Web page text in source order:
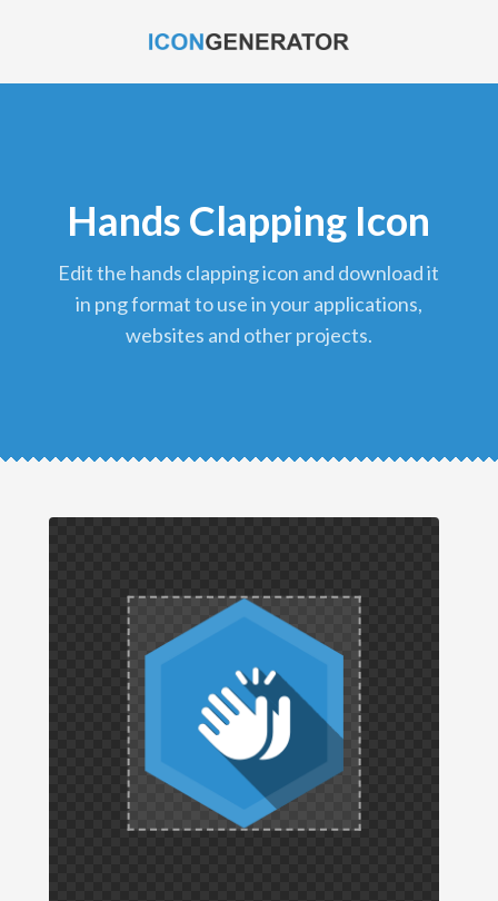
Hands Clapping Icon
edit the hands clapping icon and download it
in png format to use in your applications,
websites and other projects.